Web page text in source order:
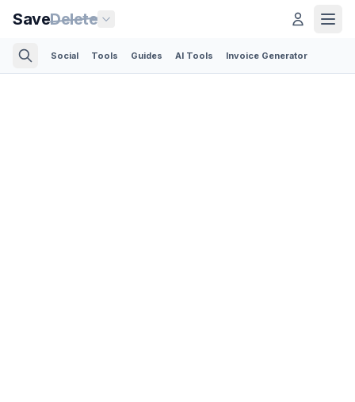
SaveDelete
Social Tools Guides AI Tools Invoice Generator